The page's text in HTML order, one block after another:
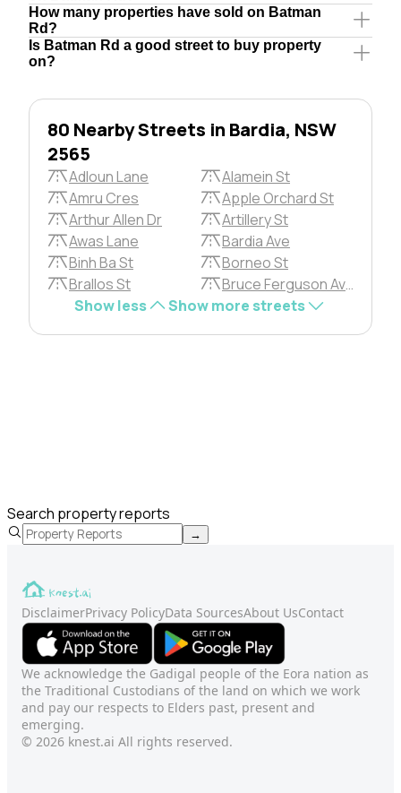
How many properties have sold on Batman
Rd?
Is Batman Rd a good street to buy property
on?
80 Nearby Streets in Bardia, NSW
2565
Adloun Lane
Alamein St
Amru Cres
Apple Orchard St
Arthur Allen Dr
Artillery St
Awas Lane
Bardia Ave
Binh Ba St
Borneo St
Brallos St
Bruce Ferguson Ave
Show less
Show more streets
Search property reports
→
DisclaimerPrivacy PolicyData SourcesAbout UsContact
We acknowledge the Gadigal people of the Eora nation as
the Traditional Custodians of the land on which we work
and pay our respects to Elders past, present and
emerging.
© 2026 knest.ai All rights reserved.